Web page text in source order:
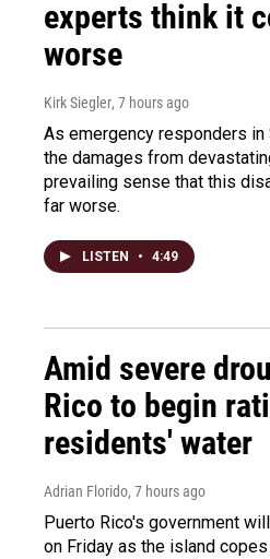
experts think it
worse
Kirk Siegler, 7 hours ago
As emergency responders
the damages from
prevailing sense that this
far worse.
LISTEN • 4:49
Amid severe
Rico to begin
residents' water
Adrian Florido, 7 hours ago
Puerto Rico's government
on Friday as the island